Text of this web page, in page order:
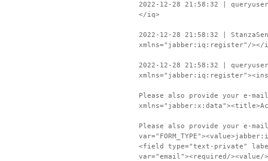
2022-12-28 21:58:32 |
</iq>
2022-12-28 21:58:32 |
xmlns="jabber:iq:register"/></
2022-12-28 21:58:32 |
Please also provide your e-
Please also provide your e-
<field type="text-private"
var="email"><required/